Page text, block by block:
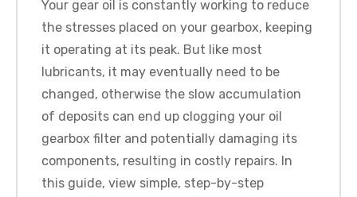
Your gear oil is constantly working to reduce
the stresses placed on your gearbox, keeping
it operating at its peak. But like most
lubricants, it may eventually need to be
changed, otherwise the slow accumulation
of deposits can end up clogging your oil
gearbox filter and potentially damaging its
components, resulting in costly repairs. In
this guide, view simple, step-by-step